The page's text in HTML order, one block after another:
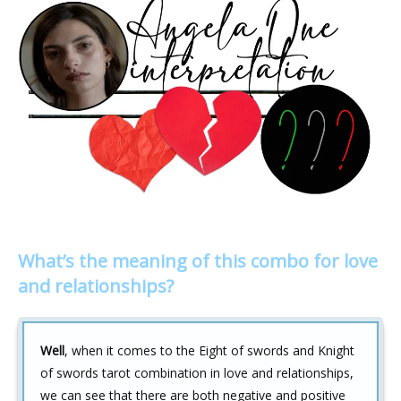
What’s the meaning of this combo for love
and relationships?
Well, when it comes to the Eight of swords and Knight
of swords tarot combination in love and relationships,
we can see that there are both negative and positive